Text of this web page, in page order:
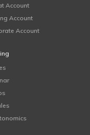
Account
Account
Account